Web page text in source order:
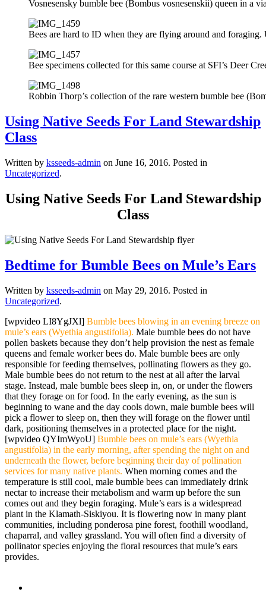
Vosnesensky bumble bee (Bombus vosnesenskii) queen in a
Bees are hard to ID when they are flying around and
Bee specimens collected for this same course at SFI’s Deer
Robbin Thorp’s collection of the rare western bumble bee
Using Native Seeds For Land Stewardship
Class
Written by ksseeds-admin on June 16, 2016. Posted in
Uncategorized.
Using Native Seeds For Land Stewardship
Class
Bedtime for Bumble Bees on Mule’s Ears
Written by ksseeds-admin on May 29, 2016. Posted in
Uncategorized.
[wpvideo LI8YgJXl] Bumble bees blowing in an evening breeze on
mule’s ears (Wyethia angustifolia). Male bumble bees do not have
pollen baskets because they don’t help provision the nest as female
queens and female worker bees do. Male bumble bees are only
responsible for feeding themselves, pollinating flowers as they go.
Male bumble bees do not return to the nest at all after the larval
stage. Instead, male bumble bees sleep in, on, or under the flowers
that they forage on for food. In the early evening, as the sun is
beginning to wane and the day cools down, male bumble bees will
pick a flower to sleep on, then they will forage on the flower until
dark, positioning themselves in a protected place for the night.
[wpvideo QYImWyoU] Bumble bees on mule’s ears (Wyethia
angustifolia) in the early morning, after spending the night on and
underneath the flower, before beginning their day of pollination
services for many native plants. When morning comes and the
temperature is still cool, male bumble bees can immediately drink
nectar to increase their metabolism and warm up before the sun
comes out and they begin foraging. Mule’s ears is a widespread
plant in the Klamath-Siskiyou. It is flowering now in many plant
communities, including ponderosa pine forest, foothill woodland,
chaparral, and valley grassland. You will often find a diversity of
pollinator species enjoying the floral resources that mule’s ears
provides.